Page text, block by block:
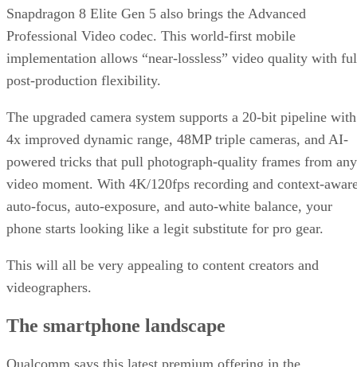
Snapdragon 8 Elite Gen 5 also brings the Advanced
Professional Video codec. This world-first mobile
implementation allows “near-lossless” video quality with
post-production flexibility.
The upgraded camera system supports a 20-bit pipeline with
4x improved dynamic range, 48MP triple cameras, and AI-
powered tricks that pull photograph-quality frames from any
video moment. With 4K/120fps recording and context-
auto-focus, auto-exposure, and auto-white balance, your
phone starts looking like a legit substitute for pro gear.
This will all be very appealing to content creators and
videographers.
The smartphone landscape
Qualcomm says this latest premium offering in the